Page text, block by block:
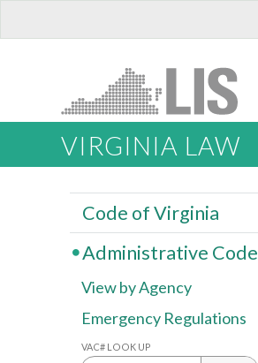
VIRGINIA LAW
Code of Virginia
Administrative Code
View by Agency
Emergency Regulations
VAC# LOOK UP